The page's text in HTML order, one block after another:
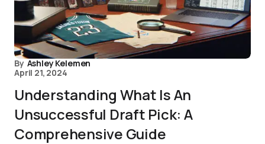
By Ashley Kelemen
April 21, 2024
Understanding What Is An
Unsuccessful Draft Pick: A
Comprehensive Guide